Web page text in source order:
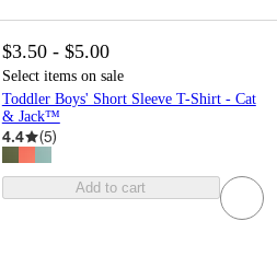
$3.50 - $5.00
Select items on sale
Toddler Boys' Short Sleeve T-Shirt - Cat
& Jack™
4.4 (5)
Add to cart